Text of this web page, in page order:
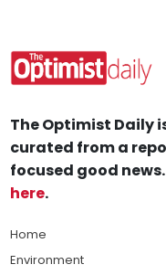
The Optimist Daily
curated from a
focused good
here.
Home
Environment